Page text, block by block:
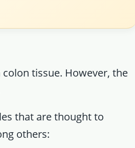
tissue. However, the
that are thought to
others: